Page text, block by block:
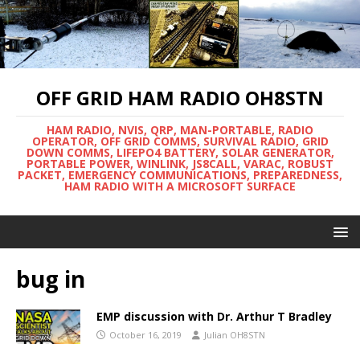
OFF GRID HAM RADIO OH8STN
HAM RADIO, NVIS, QRP, MAN-PORTABLE, RADIO
OPERATOR, OFF GRID COMMS, SURVIVAL RADIO, GRID
DOWN COMMS, LIFEPO4 BATTERY, SOLAR GENERATOR,
PORTABLE POWER, WINLINK, JS8CALL, VARAC, ROBUST
PACKET, EMERGENCY COMMUNICATIONS, PREPAREDNESS,
HAM RADIO WITH A MICROSOFT SURFACE
bug in
EMP discussion with Dr. Arthur T Bradley
October 16, 2019 Julian OH8STN